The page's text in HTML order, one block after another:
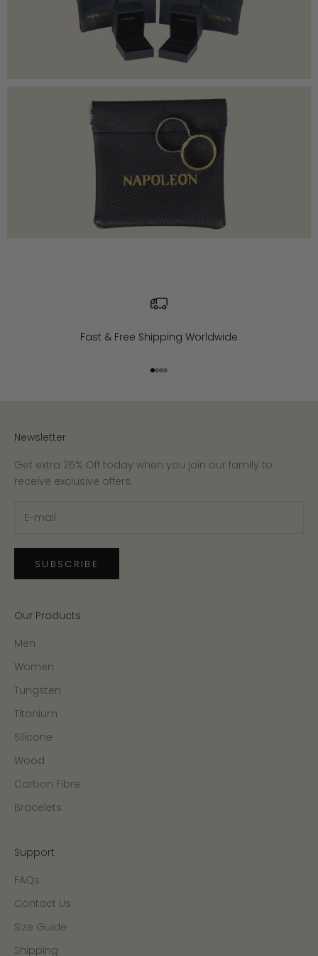
Fast & Free Shipping Worldwide
Go to item 1
Go to item 2
Go to item 3
Go to item 4
Newsletter
Get extra 25% Off today when you join our family to
receive exclusive offers.
SUBSCRIBE
Our Products
Men
Women
Tungsten
Titanium
Silicone
Wood
Carbon Fibre
Bracelets
Support
FAQs
Contact Us
Size Guide
Shipping